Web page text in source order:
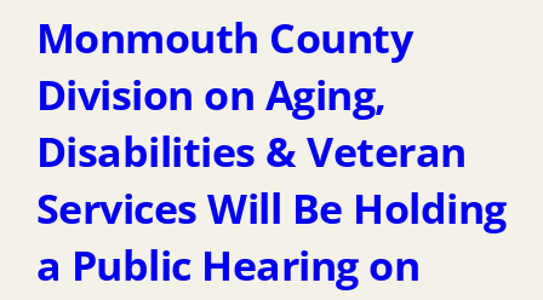
Monmouth County
Division on Aging,
Disabilities & Veteran
Services Will Be Holding
a Public Hearing on